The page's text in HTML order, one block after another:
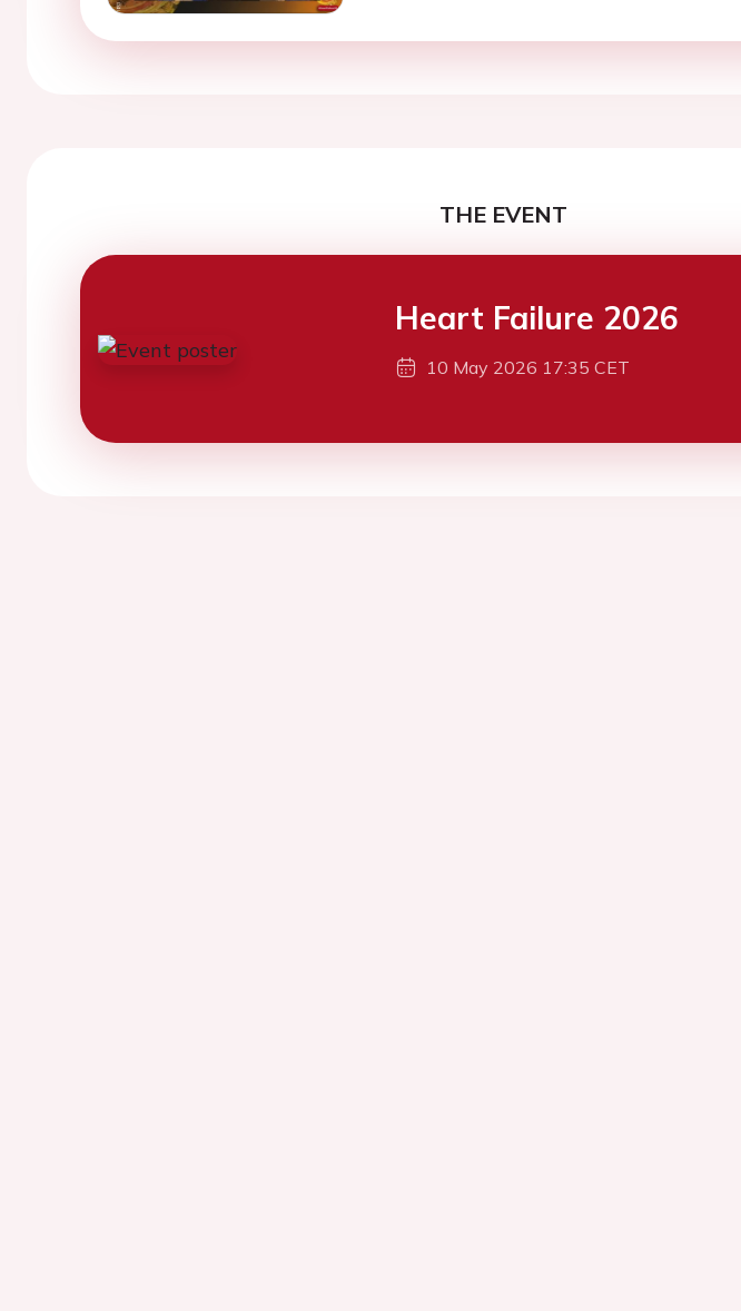
THE EVENT
Heart Failure 2026
10 May 2026 17:35 CET